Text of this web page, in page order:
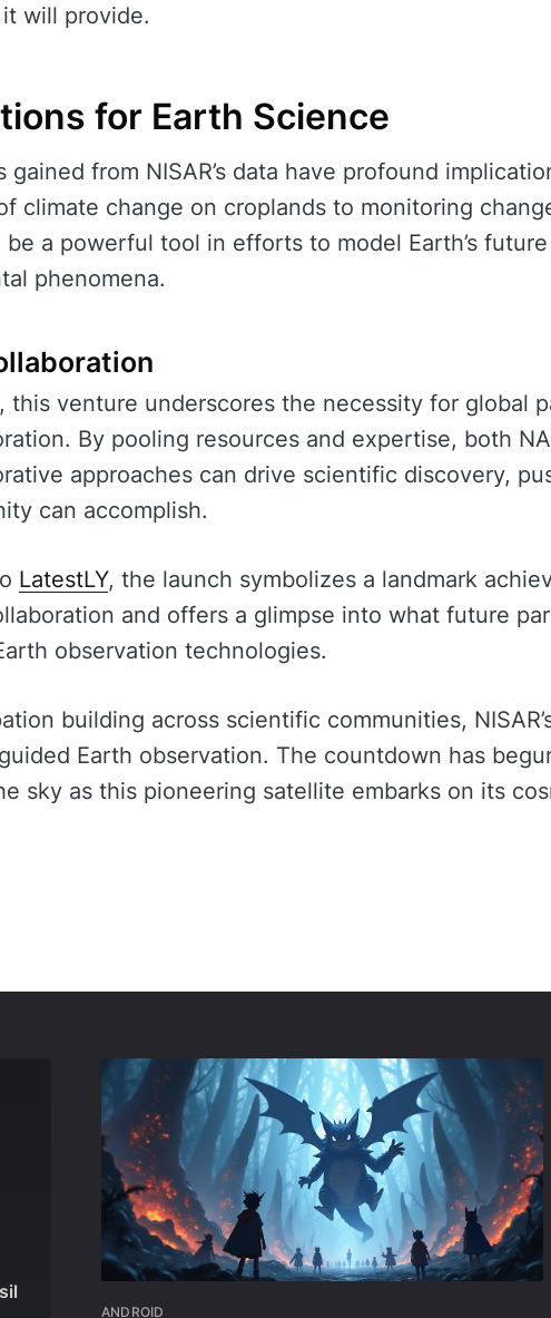
will provide.
for Earth Science
gained from NISAR’s data have profound
climate change on croplands to monitoring
a powerful tool in efforts to model Earth’s
phenomena.
this venture underscores the necessity for global
By pooling resources and expertise, both
approaches can drive scientific discovery,
can accomplish.
LatestLY, the launch symbolizes a landmark
and offers a glimpse into what future
observation technologies.
building across scientific communities,
Earth observation. The countdown has
sky as this pioneering satellite embarks on its
ANDROID